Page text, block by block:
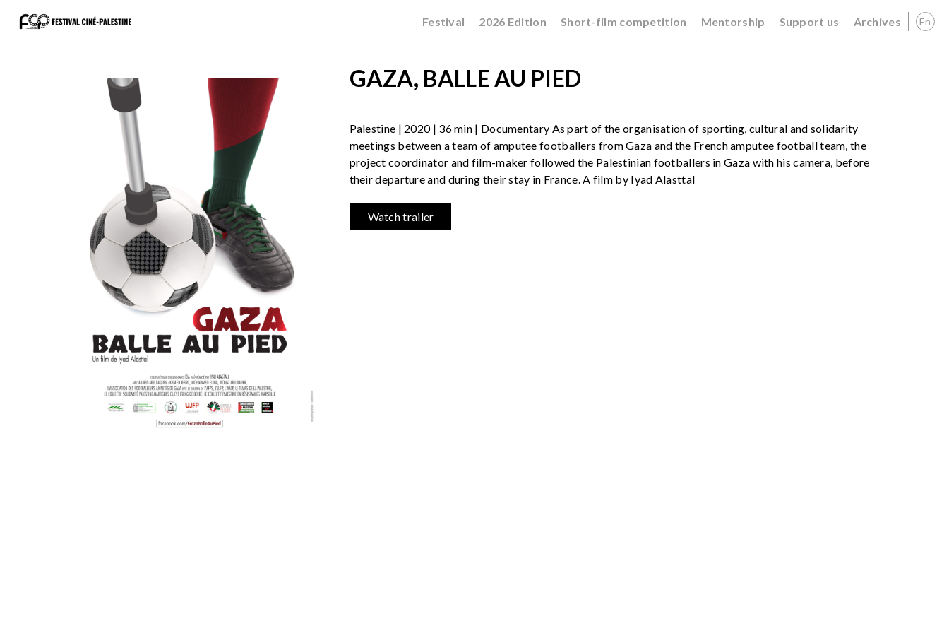
Festival 2026 Edition Short-film competition Mentorship Support us Archives En
GAZA, BALLE AU PIED
Palestine | 2020 | 36 min | Documentary As part of the organisation of sporting, cultural and solidarity
meetings between a team of amputee footballers from Gaza and the French amputee football team, the
project coordinator and film-maker followed the Palestinian footballers in Gaza with his camera, before
their departure and during their stay in France. A film by Iyad Alasttal
Watch trailer